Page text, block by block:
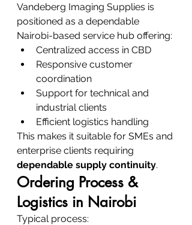
Vandeberg Imaging Supplies is
positioned as a dependable
Nairobi-based service hub offering:
Centralized access in CBD
Responsive customer
coordination
Support for technical and
industrial clients
Efficient logistics handling
This makes it suitable for SMEs and
enterprise clients requiring
dependable supply continuity.
Ordering Process &
Logistics in Nairobi
Typical process: